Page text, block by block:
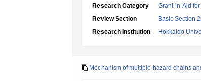
Research Category
Grant-in-Aid
Review Section
Basic Section
Research Institution
Hokkaido
Mechanism of multiple hazard chains